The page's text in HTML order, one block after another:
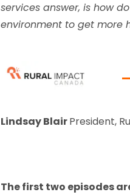
services answer, is how
environment to get more
Lindsay BlairPresident,
The first two episodes